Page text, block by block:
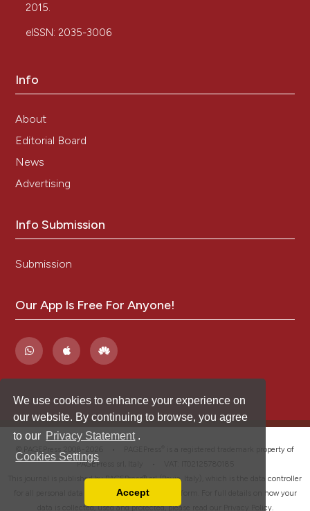
We use cookies to enhance your experience on
our website. By continuing to browse, you agree
to our Privacy Statement .
Cookies Settings
Accept
2015.
eISSN: 2035-3006
Info
About
Editorial Board
News
Advertising
Info Submission
Submission
Our App Is Free For Anyone!
is a registered trademark property of
PAGEPress srl, Italy • VAT: IT02125780185
This journal is published by PAGEPress® srl (Pavia, Italy), which is the data controller
for all personal data processed through this platform. For full details on how your
data is collected, used and protected, please read our
Privacy Policy.